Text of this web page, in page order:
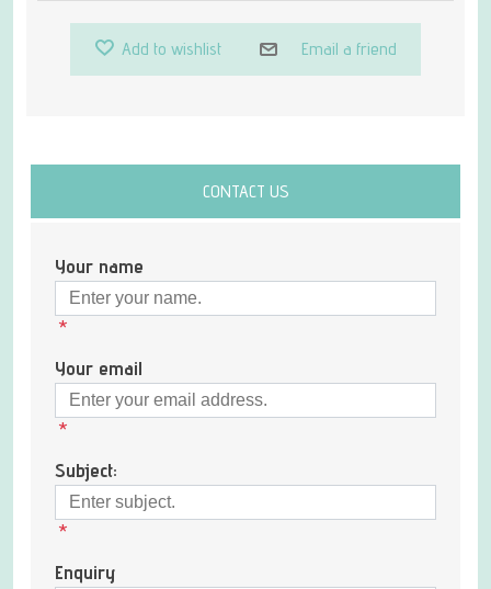
Add to wishlist Email a friend
CONTACT US
Your name
*
Your email
*
Subject:
*
Enquiry